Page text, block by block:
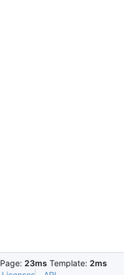
Page: 23ms Template: 2ms